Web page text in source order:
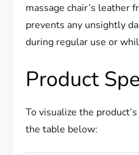
massage chair’s leather
prevents any unsightly
during regular use or
Product
To visualize the
the table below: